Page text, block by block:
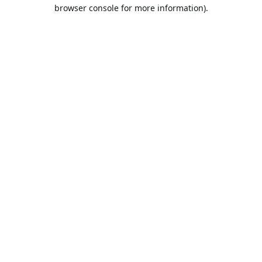
browser console for more information).